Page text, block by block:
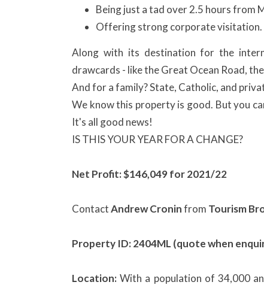
Being just a tad over 2.5 hours from
Offering strong corporate visitation.
Along with its destination for the
drawcards - like the Great Ocean Road,
And for a family? State, Catholic, and
We know this property is good. But you
It's all good news!
IS THIS YOUR YEAR FOR A CHANGE?
Net Profit: $146,049 for 2021/22
ContactAndrew Croninfrom Tourism
Property ID: 2404ML (quote when
Location: With a population of 34,000